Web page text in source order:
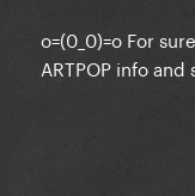
o=(0_0)=o For
ARTPOP info